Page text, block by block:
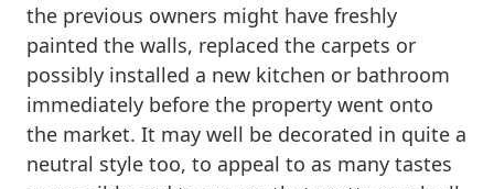
the previous owners might have freshly
painted the walls, replaced the carpets or
possibly installed a new kitchen or bathroom
immediately before the property went onto
the market. It may well be decorated in quite a
neutral style too, to appeal to as many tastes